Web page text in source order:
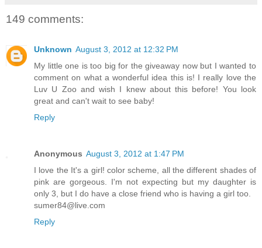
149 comments:
Unknown August 3, 2012 at 12:32 PM
My little one is too big for the giveaway now but I wanted to
comment on what a wonderful idea this is! I really love the
Luv U Zoo and wish I knew about this before! You look
great and can't wait to see baby!
Reply
Anonymous August 3, 2012 at 1:47 PM
I love the It's a girl! color scheme, all the different shades of
pink are gorgeous. I'm not expecting but my daughter is
only 3, but I do have a close friend who is having a girl too.
sumer84@live.com
Reply